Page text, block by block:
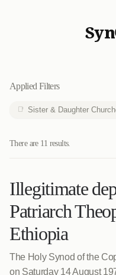
Syn
Applied Filters
Sister & Daughter
There are 11 results.
Illegitimate
Patriarch
Ethiopia
The Holy Synod of the
on Saturday 14 August